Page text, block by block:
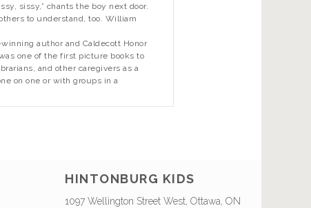
sissy,” chants the boy next door.
to understand, too. William
author and Caldecott Honor
one of the first picture books to
and other caregivers as a
on one or with groups in a
HINTONBURG KIDS
1097 Wellington Street West, Ottawa, ON